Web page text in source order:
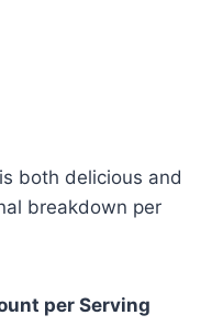
both delicious and
breakdown per
per Serving